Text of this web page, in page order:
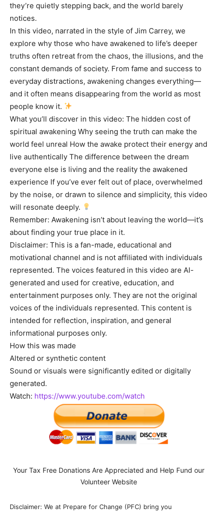
they’re quietly stepping back, and the world barely
notices.
In this video, narrated in the style of Jim Carrey, we
explore why those who have awakened to life’s deeper
truths often retreat from the chaos, the illusions, and the
constant demands of society. From fame and success to
everyday distractions, awakening changes everything—
and it often means disappearing from the world as most
people know it.
What you’ll discover in this video: The hidden cost of
spiritual awakening Why seeing the truth can make the
world feel unreal How the awake protect their energy and
live authentically The difference between the dream
everyone else is living and the reality the awakened
experience If you’ve ever felt out of place, overwhelmed
by the noise, or drawn to silence and simplicity, this video
will resonate deeply.
Remember: Awakening isn’t about leaving the world—it’s
about finding your true place in it.
Disclaimer: This is a fan-made, educational and
motivational channel and is not affiliated with individuals
represented. The voices featured in this video are AI-
generated and used for creative, education, and
entertainment purposes only. They are not the original
voices of the individuals represented. This content is
intended for reflection, inspiration, and general
informational purposes only.
How this was made
Altered or synthetic content
Sound or visuals were significantly edited or digitally
generated.
Watch: https://www.youtube.com/watch
Your Tax Free Donations Are Appreciated and Help Fund our
Volunteer Website
Disclaimer: We at Prepare for Change (PFC) bring you